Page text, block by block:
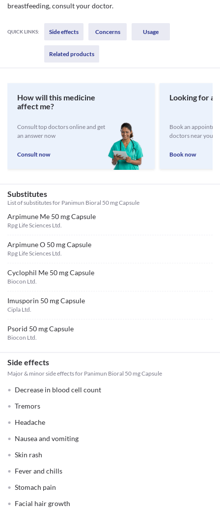
breastfeeding, consult your doctor.
QUICK LINKS: Side effects Concerns Usage
Related products
How will this medicine
affect me?
Consult top doctors online and get
an answer now
Consult now
Looking for a
Book an
doctors near you
Book now
Substitutes
List of substitutes for Panimun Bioral 50 mg Capsule
Arpimune Me 50 mg Capsule
Rpg Life Sciences Ltd.
Arpimune O 50 mg Capsule
Rpg Life Sciences Ltd.
Cyclophil Me 50 mg Capsule
Biocon Ltd.
Imusporin 50 mg Capsule
Cipla Ltd.
Psorid 50 mg Capsule
Biocon Ltd.
Side effects
Major & minor side effects for Panimun Bioral 50 mg Capsule
Decrease in blood cell count
Tremors
Headache
Nausea and vomiting
Skin rash
Fever and chills
Stomach pain
Facial hair growth